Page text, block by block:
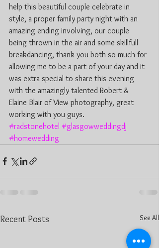
help this beautiful couple celebrate in
style, a proper family party night with an
amazing ending involving, our couple
being thrown in the air and some skillfull
breakdancing, thank you both so much for
allowing me to be a part of your day and it
was extra special to share this evening
with the amazingly talented Robert &
Elaine Blair of View photography, great
working with you guys.
#radstonehotel #glasgowweddingdj
#homewedding
Recent Posts See All